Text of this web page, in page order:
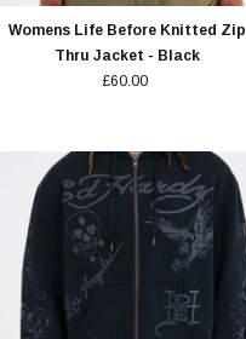
Womens Life Before Knitted Zip
Thru Jacket - Black
£60.00